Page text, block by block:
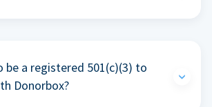
be a registered 501(c)(3) to
Donorbox?